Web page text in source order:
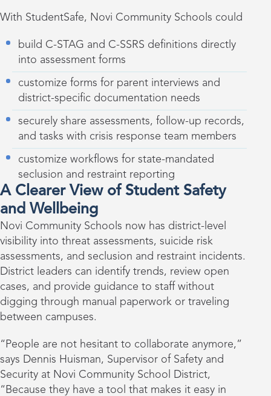
With StudentSafe, Novi Community Schools could
build C-STAG and C-SSRS definitions directly
into assessment forms
customize forms for parent interviews and
district-specific documentation needs
securely share assessments, follow-up records,
and tasks with crisis response team members
customize workflows for state-mandated
seclusion and restraint reporting
A Clearer View of Student Safety
and Wellbeing
Novi Community Schools now has district-level
visibility into threat assessments, suicide risk
assessments, and seclusion and restraint incidents.
District leaders can identify trends, review open
cases, and provide guidance to staff without
digging through manual paperwork or traveling
between campuses.
“People are not hesitant to collaborate anymore,”
says Dennis Huisman, Supervisor of Safety and
Security at Novi Community School District,
“Because they have a tool that makes it easy in